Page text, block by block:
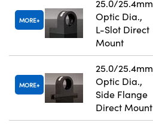
MORE
25.0/25.4mm
Optic Dia.,
L-Slot Direct
Mount
MORE
25.0/25.4mm
Optic Dia.,
Side Flange
Direct Mount